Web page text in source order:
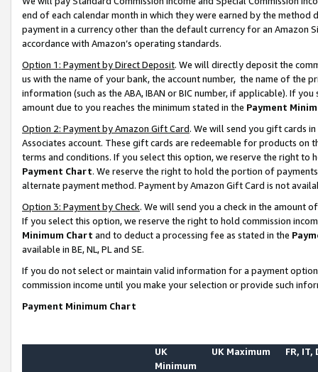
end of each calendar month in which they were earned by the
payment in a currency other than the default currency for an Amazon
accordance with Amazon’s operating standards.
Option 1: Payment by Direct Deposit. We will directly deposit the
us with the name of your bank, the account number, the name of the
information (such as the ABA, IBAN or BIC number, if applicable). If
amount due to you reaches the minimum stated in the Payment
Option 2: Payment by Amazon Gift Card. We will send you gift cards
Associates account. These gift cards are redeemable for products on
terms and conditions. If you select this option, we reserve the right to
Payment Chart. We reserve the right to hold the portion of
alternate payment method. Payment by Amazon Gift Card is not
Option 3: Payment by Check. We will send you a check in the amount
If you select this option, we reserve the right to hold commission
Minimum Chart and to deduct a processing fee as stated in the
available in BE, NL, PL and SE.
If you do not select or maintain valid information for a payment
commission income until you make your selection or provide such
Payment Minimum Chart
UK
Minimum
UK Maximum FR, IT,